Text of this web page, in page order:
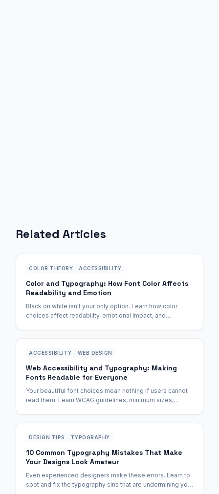
Related Articles
COLOR THEORY ACCESSIBILITY
Color and Typography: How Font Color Affects
Readability and Emotion
Black on white isn't your only option. Learn how color
choices affect readability, emotional impact, and
ACCESSIBILITY WEB DESIGN
Web Accessibility and Typography: Making
Fonts Readable for Everyone
Your beautiful font choices mean nothing if users cannot
read them. Learn WCAG guidelines, minimum sizes,
DESIGN TIPS TYPOGRAPHY
10 Common Typography Mistakes That Make
Your Designs Look Amateur
Even experienced designers make these errors. Learn to
spot and fix the typography sins that are undermining your